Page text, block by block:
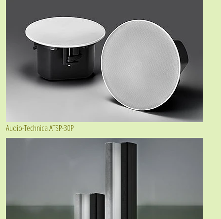
Audio-Technica ATSP-30P